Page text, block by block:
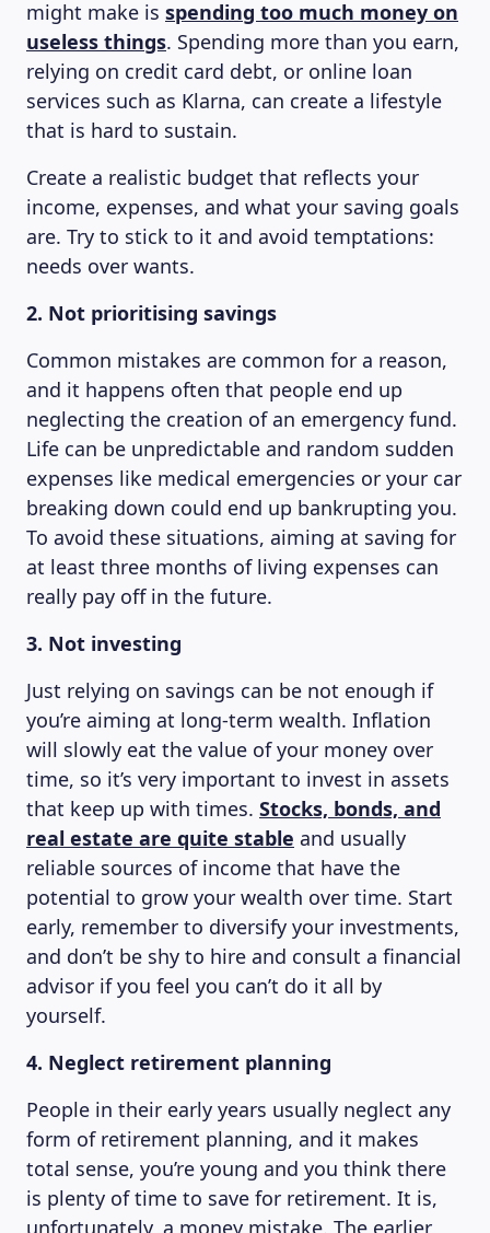
might make is spending too much money on
useless things. Spending more than you earn,
relying on credit card debt, or online loan
services such as Klarna, can create a lifestyle
that is hard to sustain.
Create a realistic budget that reflects your
income, expenses, and what your saving goals
are. Try to stick to it and avoid temptations:
needs over wants.
2. Not prioritising savings
Common mistakes are common for a reason,
and it happens often that people end up
neglecting the creation of an emergency fund.
Life can be unpredictable and random sudden
expenses like medical emergencies or your car
breaking down could end up bankrupting you.
To avoid these situations, aiming at saving for
at least three months of living expenses can
really pay off in the future.
3. Not investing
Just relying on savings can be not enough if
you’re aiming at long-term wealth. Inflation
will slowly eat the value of your money over
time, so it’s very important to invest in assets
that keep up with times. Stocks, bonds, and
real estate are quite stable and usually
reliable sources of income that have the
potential to grow your wealth over time. Start
early, remember to diversify your investments,
and don’t be shy to hire and consult a financial
advisor if you feel you can’t do it all by
yourself.
4. Neglect retirement planning
People in their early years usually neglect any
form of retirement planning, and it makes
total sense, you’re young and you think there
is plenty of time to save for retirement. It is,
unfortunately, a money mistake. The earlier